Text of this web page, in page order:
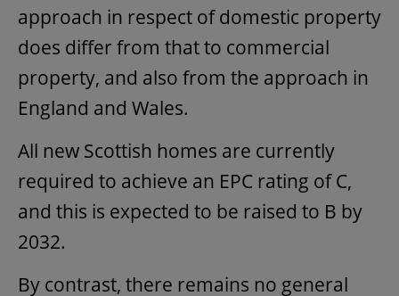
approach in respect of domestic property
does differ from that to commercial
property, and also from the approach in
England and Wales.
All new Scottish homes are currently
required to achieve an EPC rating of C,
and this is expected to be raised to B by
2032.
By contrast, there remains no general